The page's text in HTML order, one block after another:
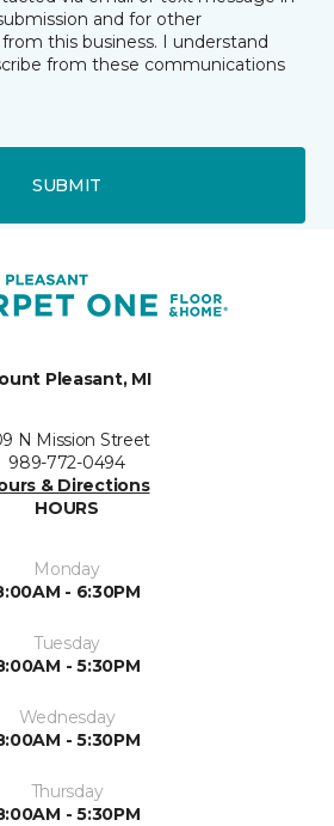
and for other
this business. I understand
from these communications
SUBMIT
Pleasant, MI
N Mission Street
989-772-0494
& Directions
HOURS
Monday
- 6:30PM
Tuesday
- 5:30PM
Wednesday
- 5:30PM
Thursday
- 5:30PM